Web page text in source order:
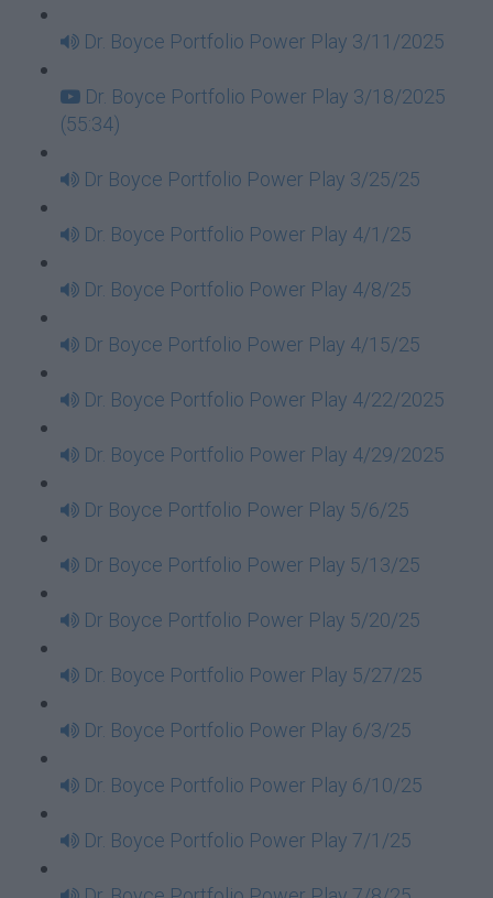
Dr. Boyce Portfolio Power Play 3/11/2025
Dr. Boyce Portfolio Power Play 3/18/2025
(55:34)
Dr Boyce Portfolio Power Play 3/25/25
Dr. Boyce Portfolio Power Play 4/1/25
Dr. Boyce Portfolio Power Play 4/8/25
Dr Boyce Portfolio Power Play 4/15/25
Dr. Boyce Portfolio Power Play 4/22/2025
Dr. Boyce Portfolio Power Play 4/29/2025
Dr Boyce Portfolio Power Play 5/6/25
Dr Boyce Portfolio Power Play 5/13/25
Dr Boyce Portfolio Power Play 5/20/25
Dr. Boyce Portfolio Power Play 5/27/25
Dr. Boyce Portfolio Power Play 6/3/25
Dr. Boyce Portfolio Power Play 6/10/25
Dr. Boyce Portfolio Power Play 7/1/25